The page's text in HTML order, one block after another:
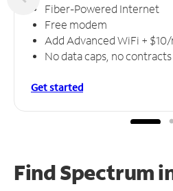
Fiber-Powered Internet
Free modem
Add Advanced WiFi +
No data caps, no contracts
Get started
Find Spectrum